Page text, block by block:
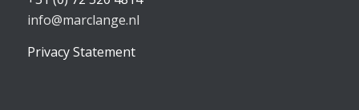
info@marclange.nl
Privacy Statement